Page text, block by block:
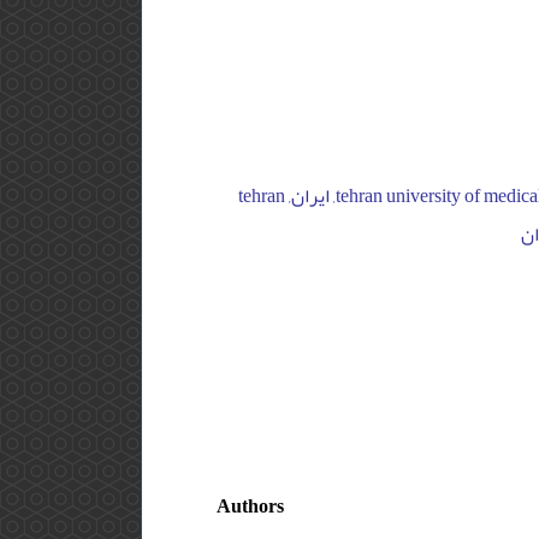
tehran university of medical sciences, joint reconstruction research center, imam hospital complex, orthopedic department, ایران, tehran
Authors